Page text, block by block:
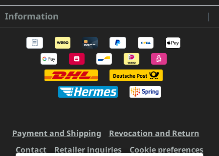
Information
Payment and Shipping
Revocation and Return
Contact
Retailer inquiries Cookie preferences